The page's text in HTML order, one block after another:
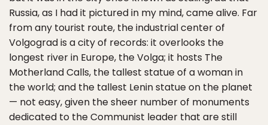
Russia, as I had it pictured in my mind, came alive. Far
from any tourist route, the industrial center of
Volgograd is a city of records: it overlooks the
longest river in Europe, the Volga; it hosts The
Motherland Calls, the tallest statue of a woman in
the world; and the tallest Lenin statue on the planet
— not easy, given the sheer number of monuments
dedicated to the Communist leader that are still